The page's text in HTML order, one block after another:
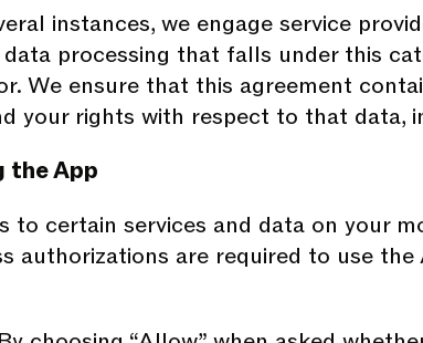
instances, we engage service
processing that falls under this
We ensure that this agreement
your rights with respect to that data,
the App
to certain services and data on your
authorizations are required to use